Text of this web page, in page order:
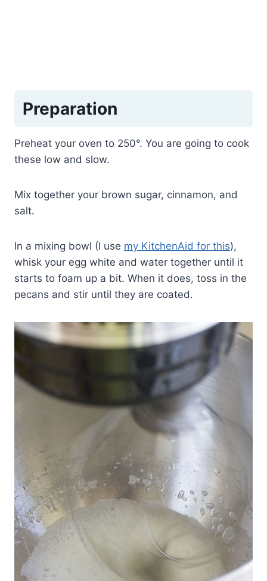
Preparation
Preheat your oven to 250°. You are going to cook
these low and slow.
Mix together your brown sugar, cinnamon, and
salt.
In a mixing bowl (I use my KitchenAid for this),
whisk your egg white and water together until it
starts to foam up a bit. When it does, toss in the
pecans and stir until they are coated.